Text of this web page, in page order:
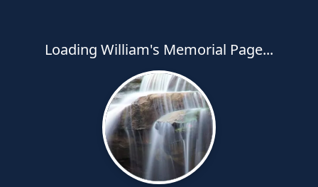
Loading William's Memorial Page...